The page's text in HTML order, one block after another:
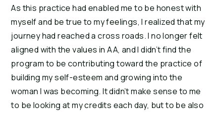
As this practice had enabled me to be honest with
myself and be true to my feelings, I realized that my
journey had reached a cross roads. I no longer felt
aligned with the values in AA, and I didn’t find the
program to be contributing toward the practice of
building my self-esteem and growing into the
woman I was becoming. It didn’t make sense to me
to be looking at my credits each day, but to be also